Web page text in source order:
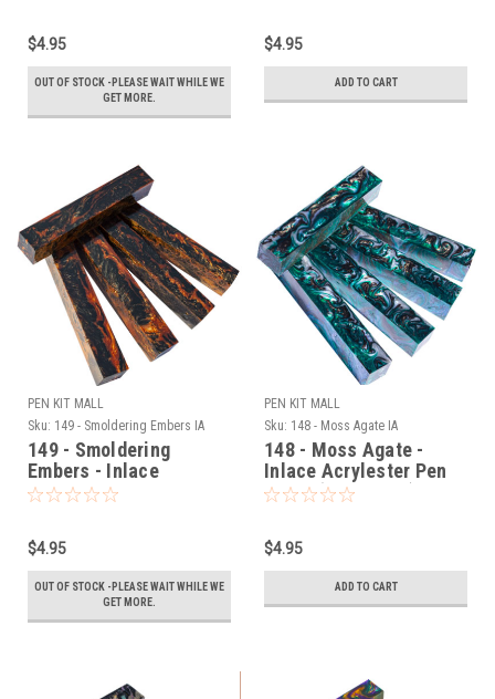
$4.95
OUT OF STOCK -PLEASE WAIT WHILE WE
GET MORE.
$4.95
ADD TO CART
PEN KIT MALL
Sku: 149 - Smoldering Embers IA
149 - Smoldering
Embers - Inlace
Acrylester Pen Blank
$4.95
OUT OF STOCK -PLEASE WAIT WHILE WE
GET MORE.
PEN KIT MALL
Sku: 148 - Moss Agate IA
148 - Moss Agate -
Inlace Acrylester Pen
Blank (One Blank)
$4.95
ADD TO CART